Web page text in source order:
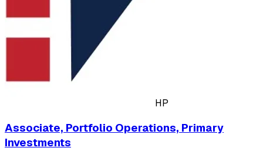
HP
Associate, Portfolio Operations, Primary
Investments